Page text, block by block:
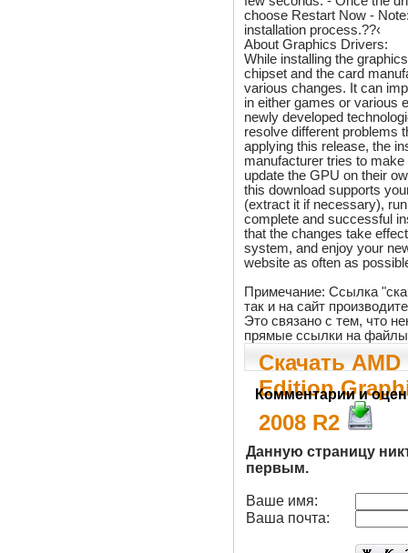
choose Restart Now -
installation process.??‹
About Graphics Drivers:
While installing the
chipset and the card
various changes. It can
in either games or various
newly developed
resolve different problems
applying this release, the
manufacturer tries to
update the GPU on their
this download supports
(extract it if necessary),
complete and successful
that the changes take
system, and enjoy your
website as often as
Примечание: Ссылка
так и на сайт
Это связано с тем, что
прямые ссылки на
Скачать
Edition
2008 R2
Комментарии и
Данную страницу
первым.
Ваше имя:
Ваша почта: